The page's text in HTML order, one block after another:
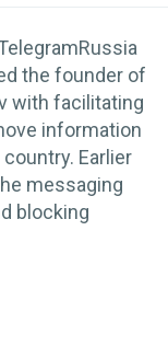
the founder of
with facilitating
information
Earlier
messaging
blocking